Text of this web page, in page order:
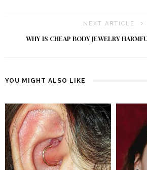
NEXT ARTICLE
WHY IS CHEAP BODY JEWELRY
YOU MIGHT ALSO LIKE